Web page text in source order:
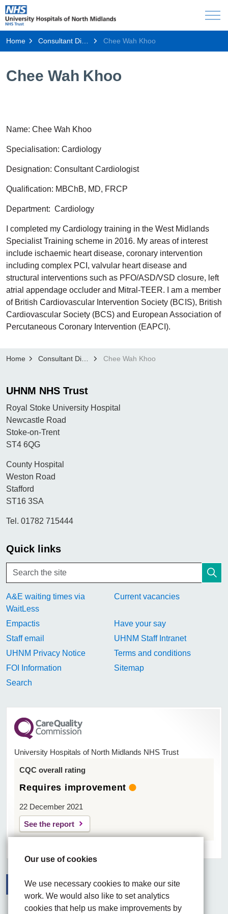
Our use of cookies
We use necessary cookies to make our site
work. We would also like to set analytics
cookies that help us make improvements by
Home Consultant Directory Chee Wah Khoo
Chee Wah Khoo
Name: Chee Wah Khoo
Specialisation: Cardiology
Designation: Consultant Cardiologist
Qualification: MBChB, MD, FRCP
Department: Cardiology
I completed my Cardiology training in the West Midlands
Specialist Training scheme in 2016. My areas of interest
include ischaemic heart disease, coronary intervention
including complex PCI, valvular heart disease and
structural interventions such as PFO/ASD/VSD closure, left
atrial appendage occluder and Mitral-TEER. I am a member
of British Cardiovascular Intervention Society (BCIS), British
Cardiovascular Society (BCS) and European Association of
Percutaneous Coronary Intervention (EAPCI).
Home Consultant Directory Chee Wah Khoo
UHNM NHS Trust
Royal Stoke University Hospital
Newcastle Road
Stoke-on-Trent
ST4 6QG
County Hospital
Weston Road
Stafford
ST16 3SA
Tel. 01782 715444
Quick links
A&E waiting times via
WaitLess
Current vacancies
Empactis
Have your say
Staff email
UHNM Staff Intranet
UHNM Privacy Notice
Terms and conditions
FOI Information
Sitemap
Search
University Hospitals of North Midlands NHS Trust
CQC overall rating
Requires improvement
22 December 2021
See the report
FacebookVisit the UHNM LinkedIn web page
Instagram